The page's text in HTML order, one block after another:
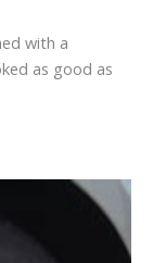
with a
as good as